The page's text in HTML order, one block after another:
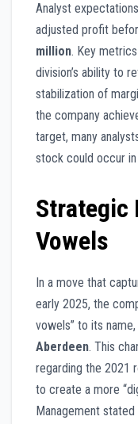
Analyst
adjusted profit
million. Key
division’s ability to
stabilization of
the company
target, many
stock could occur
Strategic
Vowels
In a move that
early 2025, the
vowels” to its
Aberdeen. This
regarding the 2021
to create a more
Management